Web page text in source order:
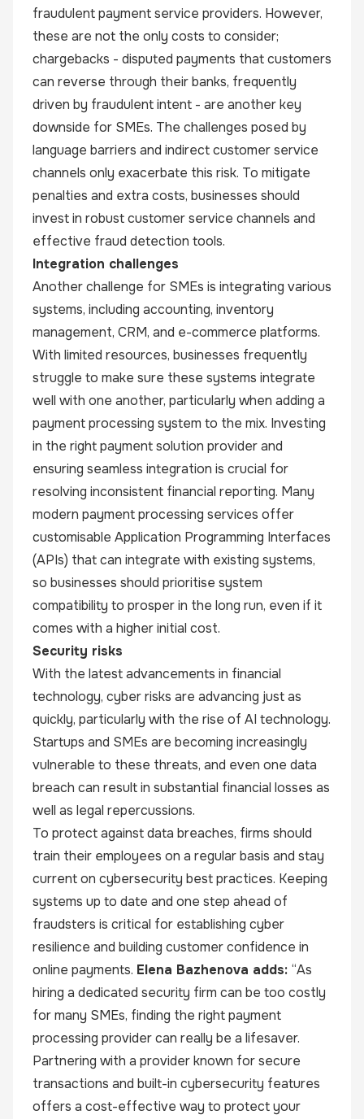
fraudulent payment service providers. However,
these are not the only costs to consider;
chargebacks - disputed payments that customers
can reverse through their banks, frequently
driven by fraudulent intent - are another key
downside for SMEs. The challenges posed by
language barriers and indirect customer service
channels only exacerbate this risk. To mitigate
penalties and extra costs, businesses should
invest in robust customer service channels and
effective fraud detection tools.
Integration challenges
Another challenge for SMEs is integrating various
systems, including accounting, inventory
management, CRM, and e-commerce platforms.
With limited resources, businesses frequently
struggle to make sure these systems integrate
well with one another, particularly when adding a
payment processing system to the mix. Investing
in the right payment solution provider and
ensuring seamless integration is crucial for
resolving inconsistent financial reporting. Many
modern payment processing services offer
customisable Application Programming Interfaces
(APIs) that can integrate with existing systems,
so businesses should prioritise system
compatibility to prosper in the long run, even if it
comes with a higher initial cost.
Security risks
With the latest advancements in financial
technology, cyber risks are advancing just as
quickly, particularly with the rise of AI technology.
Startups and SMEs are becoming increasingly
vulnerable to these threats, and even one data
breach can result in substantial financial losses as
well as legal repercussions.
To protect against data breaches, firms should
train their employees on a regular basis and stay
current on cybersecurity best practices. Keeping
systems up to date and one step ahead of
fraudsters is critical for establishing cyber
resilience and building customer confidence in
online payments. Elena Bazhenova adds: “As
hiring a dedicated security firm can be too costly
for many SMEs, finding the right payment
processing provider can really be a lifesaver.
Partnering with a provider known for secure
transactions and built-in cybersecurity features
offers a cost-effective way to protect your